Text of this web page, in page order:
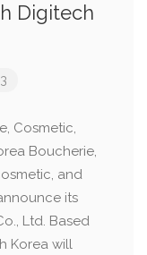
Digitech
Cosmetic,
Boucherie,
and
its
Ltd. Based
Korea will